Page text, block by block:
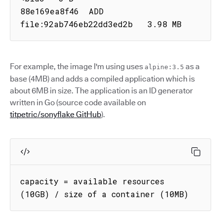
88e169ea8f46  ADD
file:92ab746eb22dd3ed2b   3.98 MB
For example, the image I'm using uses alpine:3.5 as a
base (4MB) and adds a compiled application which is
about 6MB in size. The application is an ID generator
written in Go (source code available on
titpetric/sonyflake GitHub).
capacity = available resources
(10GB) / size of a container (10MB)